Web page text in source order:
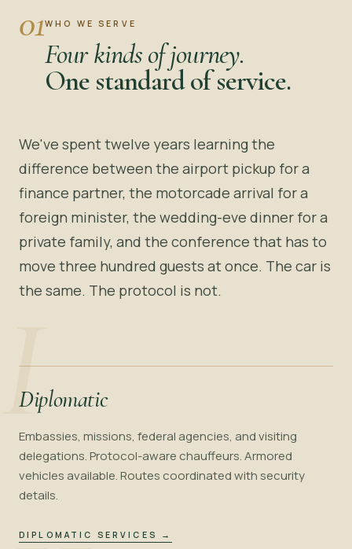
01WHO WE SERVE
Four kinds of journey.
One standard of service.
We've spent twelve years learning the
difference between the airport pickup for a
finance partner, the motorcade arrival for a
foreign minister, the wedding-eve dinner for a
private family, and the conference that has to
move three hundred guests at once. The car is
the same. The protocol is not.
I
Diplomatic
Embassies, missions, federal agencies, and visiting
delegations. Protocol-aware chauffeurs. Armored
vehicles available. Routes coordinated with security
details.
DIPLOMATIC SERVICES →